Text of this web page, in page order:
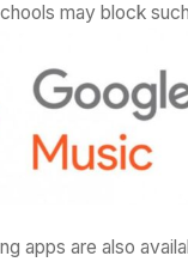
may block
apps are also